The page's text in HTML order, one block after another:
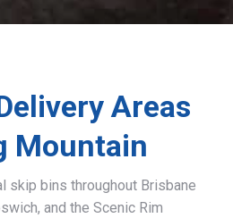
Areas
Mountain
skip bins throughout Brisbane
and the Scenic Rim